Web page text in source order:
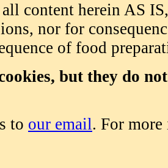
content herein AS
nor for
of food
but they do
to our email. For